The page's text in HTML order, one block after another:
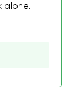
alone.